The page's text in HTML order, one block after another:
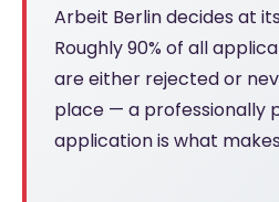
Arbeit Berlin decides at
Roughly 90% of all
are either rejected or
place — a professionally
application is what